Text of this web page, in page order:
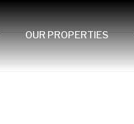
OUR PROPERTIES